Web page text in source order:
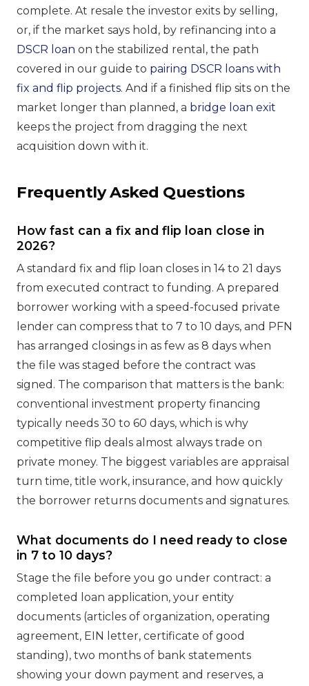
complete. At resale the investor exits by selling,
or, if the market says hold, by refinancing into a
DSCR loan on the stabilized rental, the path
covered in our guide to pairing DSCR loans with
fix and flip projects. And if a finished flip sits on the
market longer than planned, a bridge loan exit
keeps the project from dragging the next
acquisition down with it.
Frequently Asked Questions
How fast can a fix and flip loan close in
2026?
A standard fix and flip loan closes in 14 to 21 days
from executed contract to funding. A prepared
borrower working with a speed-focused private
lender can compress that to 7 to 10 days, and PFN
has arranged closings in as few as 8 days when
the file was staged before the contract was
signed. The comparison that matters is the bank:
conventional investment property financing
typically needs 30 to 60 days, which is why
competitive flip deals almost always trade on
private money. The biggest variables are appraisal
turn time, title work, insurance, and how quickly
the borrower returns documents and signatures.
What documents do I need ready to close
in 7 to 10 days?
Stage the file before you go under contract: a
completed loan application, your entity
documents (articles of organization, operating
agreement, EIN letter, certificate of good
standing), two months of bank statements
showing your down payment and reserves, a